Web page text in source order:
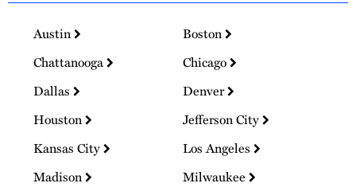
Austin
Boston
Chattanooga
Chicago
Dallas
Denver
Houston
Jefferson City
Kansas City
Los Angeles
Madison
Milwaukee